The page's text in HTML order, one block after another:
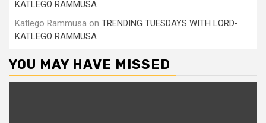
KATLEGO RAMMUSA
Katlego Rammusa on TRENDING TUESDAYS WITH LORD-
KATLEGO RAMMUSA
YOU MAY HAVE MISSED